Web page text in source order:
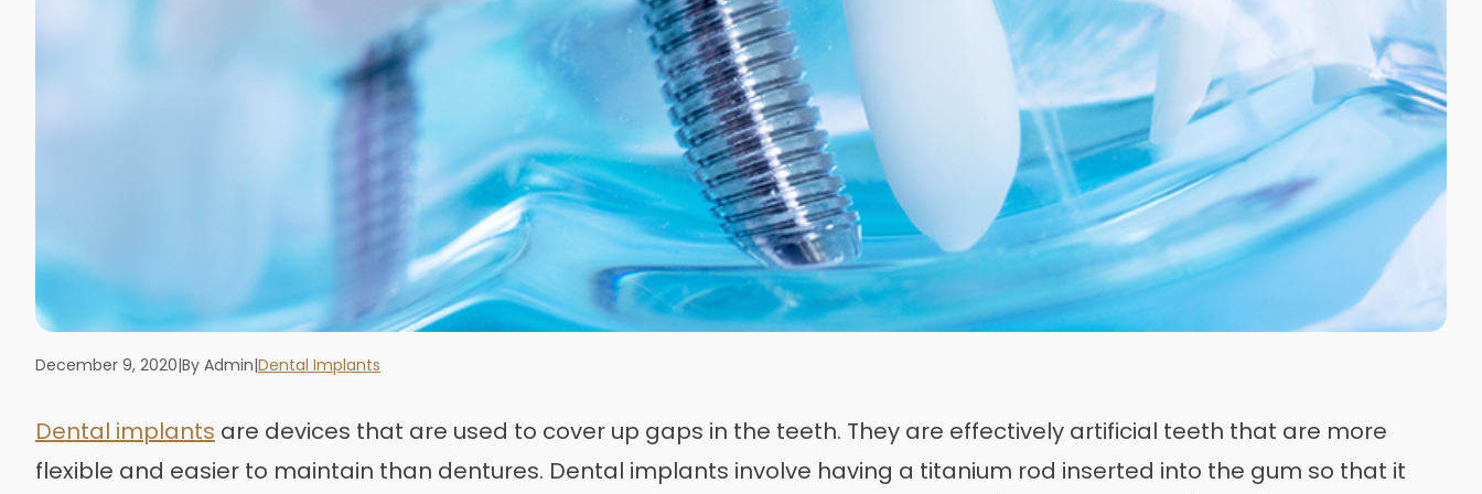
December 9, 2020|By Admin|Dental Implants
Dental implants are devices that are used to cover up gaps in the teeth. They are effectively artificial teeth that are more
flexible and easier to maintain than dentures. Dental implants involve having a titanium rod inserted into the gum so that it